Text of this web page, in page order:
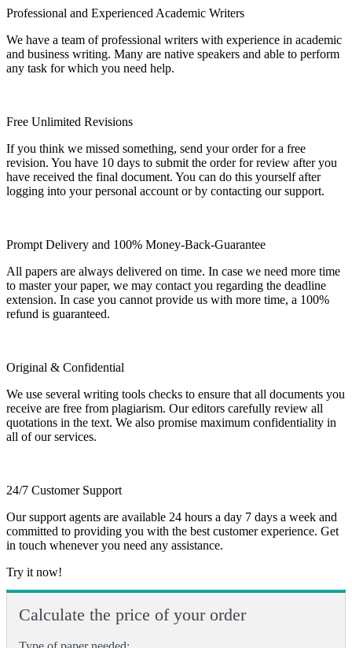
Professional and Experienced Academic Writers
We have a team of professional writers with experience in academic
and business writing. Many are native speakers and able to perform
any task for which you need help.
Free Unlimited Revisions
If you think we missed something, send your order for a free
revision. You have 10 days to submit the order for review after you
have received the final document. You can do this yourself after
logging into your personal account or by contacting our support.
Prompt Delivery and 100% Money-Back-Guarantee
All papers are always delivered on time. In case we need more time
to master your paper, we may contact you regarding the deadline
extension. In case you cannot provide us with more time, a 100%
refund is guaranteed.
Original & Confidential
We use several writing tools checks to ensure that all documents you
receive are free from plagiarism. Our editors carefully review all
quotations in the text. We also promise maximum confidentiality in
all of our services.
24/7 Customer Support
Our support agents are available 24 hours a day 7 days a week and
committed to providing you with the best customer experience. Get
in touch whenever you need any assistance.
Try it now!
Calculate the price of your order